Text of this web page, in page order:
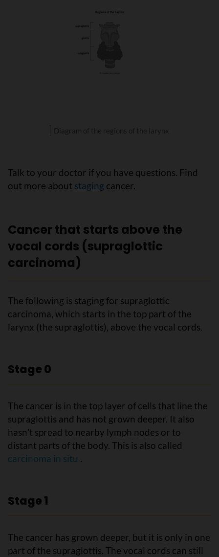
Talk to your doctor if you have questions. Find
out more about staging cancer.
Cancer that starts above the
vocal cords (supraglottic
carcinoma)
The following is staging for supraglottic
carcinoma, which starts in the top part of the
larynx (the supraglottis), above the vocal cords.
Stage 0
The cancer is in the top layer of cells that line the
supraglottis and has not grown deeper. It also
hasnʼt spread to nearby lymph nodes or to
distant parts of the body. This is also called
carcinoma in situ
Stage 1
The cancer has grown deeper, but it is only in one
part of the supraglottis. The vocal cords can still